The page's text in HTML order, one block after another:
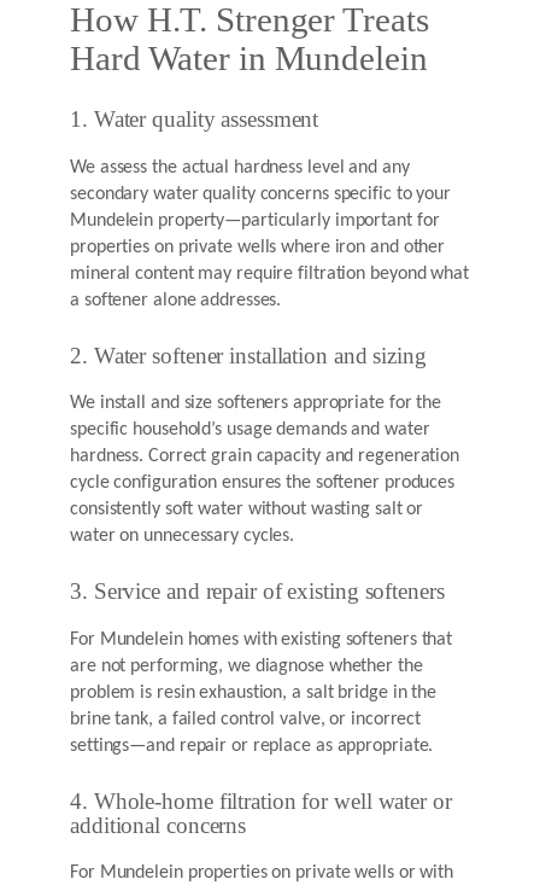
How H.T. Strenger Treats
Hard Water in Mundelein
1. Water quality assessment
We assess the actual hardness level and any
secondary water quality concerns specific to your
Mundelein property—particularly important for
properties on private wells where iron and other
mineral content may require filtration beyond what
a softener alone addresses.
2. Water softener installation and sizing
We install and size softeners appropriate for the
specific household’s usage demands and water
hardness. Correct grain capacity and regeneration
cycle configuration ensures the softener produces
consistently soft water without wasting salt or
water on unnecessary cycles.
3. Service and repair of existing softeners
For Mundelein homes with existing softeners that
are not performing, we diagnose whether the
problem is resin exhaustion, a salt bridge in the
brine tank, a failed control valve, or incorrect
settings—and repair or replace as appropriate.
4. Whole-home filtration for well water or
additional concerns
For Mundelein properties on private wells or with